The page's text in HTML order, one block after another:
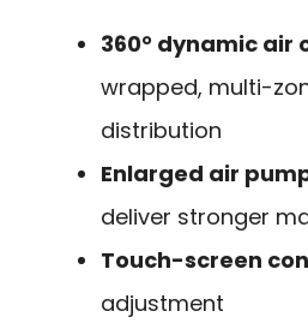
360° dynamic air
wrapped, multi-
distribution
Enlarged air
deliver stronger
Touch-screen
adjustment